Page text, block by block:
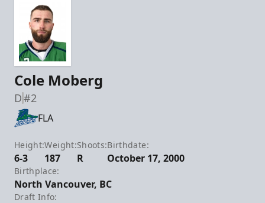
Cole Moberg
D#2
FLA
Height:
6-3
Weight:
187
Shoots:
R
Birthdate:
October 17, 2000
Birthplace:
North Vancouver, BC
Draft Info: